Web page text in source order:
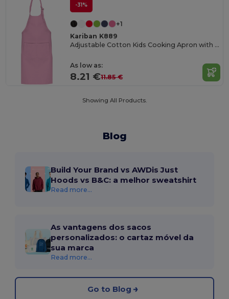
-31%
+1
Kariban K889
Adjustable Cotton Kids Cooking Apron with Pockets
As low as:
8.21 €11.85 €
Showing All Products.
Blog
Build Your Brand vs AWDis Just
Hoods vs B&C: a melhor sweatshirt
Read more...
As vantagens dos sacos
personalizados: o cartaz móvel da
sua marca
Read more...
Go to Blog